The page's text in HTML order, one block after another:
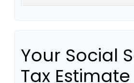
Your Social
Tax Estimate